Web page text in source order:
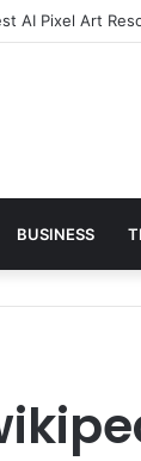
AI Pixel Art
BUSINESS